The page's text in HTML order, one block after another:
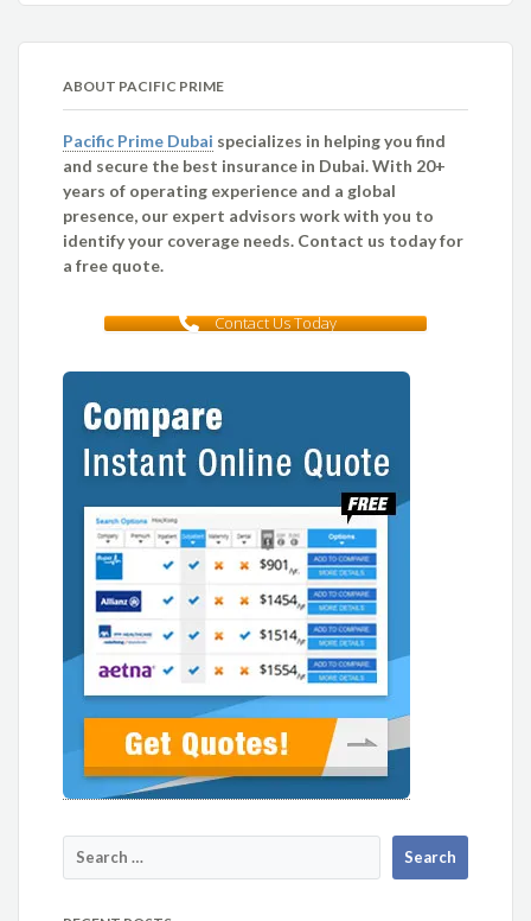
ABOUT PACIFIC PRIME
Pacific Prime Dubai specializes in helping you find
and secure the best insurance in Dubai. With 20+
years of operating experience and a global
presence, our expert advisors work with you to
identify your coverage needs. Contact us today for
a free quote.
Contact Us Today